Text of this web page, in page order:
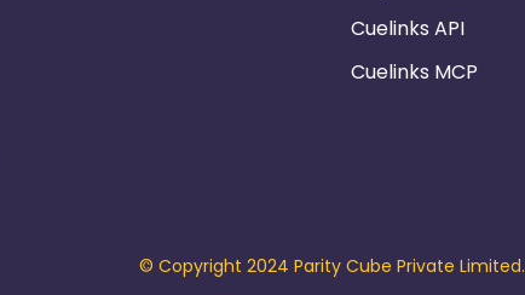
Cuelinks API
Cuelinks MCP
© Copyright 2024 Parity Cube Private Limited.